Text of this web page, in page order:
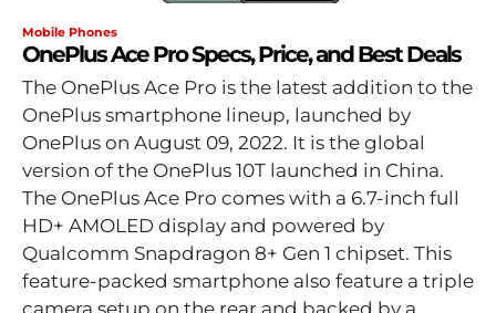
Mobile Phones
OnePlus Ace Pro Specs, Price, and Best Deals
The OnePlus Ace Pro is the latest addition to the
OnePlus smartphone lineup, launched by
OnePlus on August 09, 2022. It is the global
version of the OnePlus 10T launched in China.
The OnePlus Ace Pro comes with a 6.7-inch full
HD+ AMOLED display and powered by
Qualcomm Snapdragon 8+ Gen 1 chipset. This
feature-packed smartphone also feature a triple
camera setup on the rear and backed by a